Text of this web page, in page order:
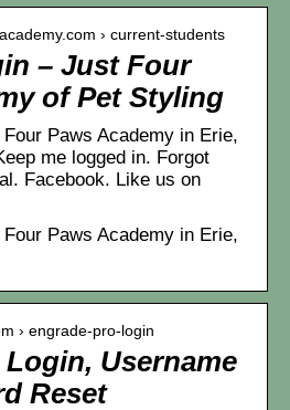
› current-students
– Just Four
of Pet Styling
Paws Academy in Erie,
me logged in. Forgot
Facebook. Like us on
Paws Academy in Erie,
› engrade-pro-login
Username
Reset